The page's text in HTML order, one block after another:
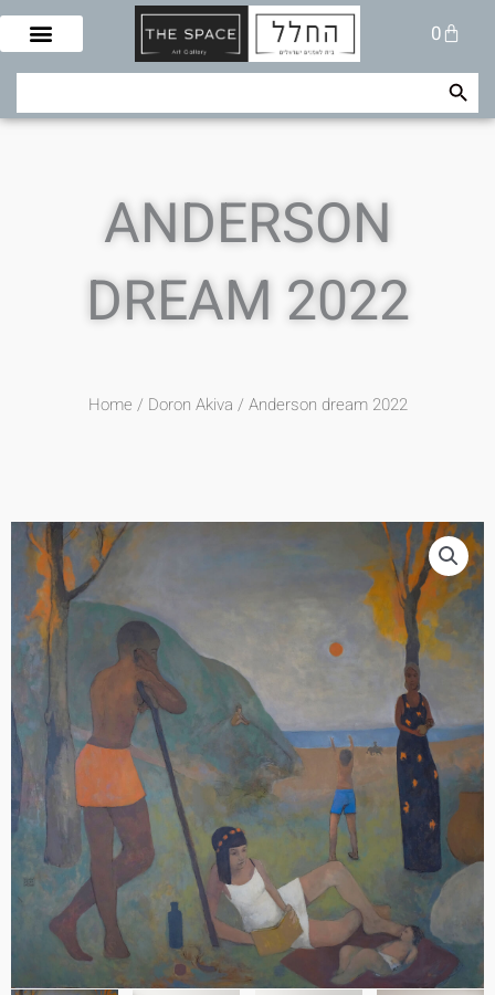
Skip
content
0
Cart
Search Search Button
ANDERSON
DREAM 2022
Home / Doron Akiva / Anderson dream 2022